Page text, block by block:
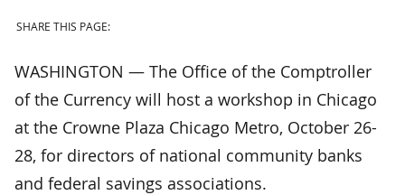
SHARE THIS PAGE:
WASHINGTON — The Office of the Comptroller
of the Currency will host a workshop in Chicago
at the Crowne Plaza Chicago Metro, October 26-
28, for directors of national community banks
and federal savings associations.